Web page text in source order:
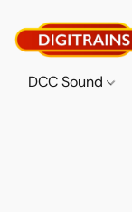
DCC Sound